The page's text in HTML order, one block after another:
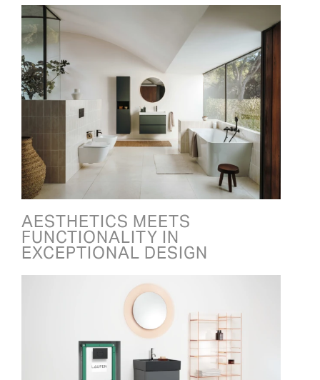
AESTHETICS MEETS
FUNCTIONALITY IN
EXCEPTIONAL DESIGN